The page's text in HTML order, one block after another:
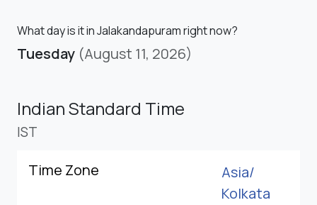
What day is it in Jalakandapuram right now?
Tuesday (August 11, 2026)
Indian Standard Time
IST
Time Zone
Asia/
Kolkata